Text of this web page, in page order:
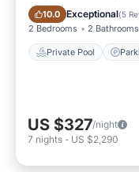
10.0 Exceptional(5
2 Bedrooms 2 Bathrooms
Private Pool
Private Pool
US $327/night
7 nights - US $2,290